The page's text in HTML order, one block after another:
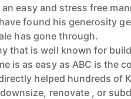
easy and stress free
found his generosity
has gone through.
that is well known for
is as easy as ABC is the
helped hundreds of
renovate , or